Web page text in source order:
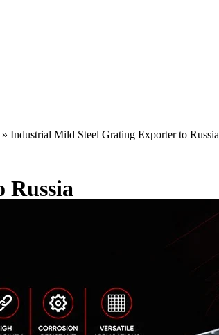
» Industrial Mild Steel Grating Exporter to Russia